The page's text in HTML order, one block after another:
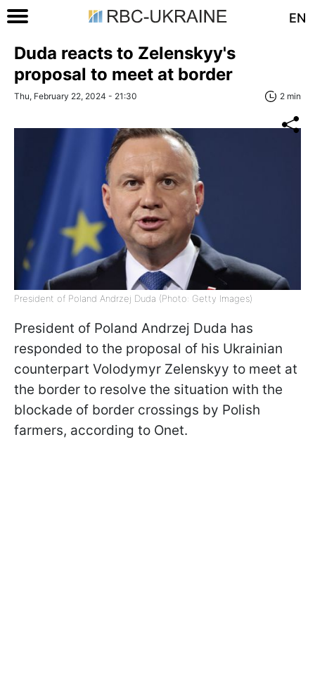
EN
Duda reacts to Zelenskyy's
proposal to meet at border
Thu, February 22, 2024 - 21:30 2 min
President of Poland Andrzej Duda (Photo: Getty Images)
President of Poland Andrzej Duda has
responded to the proposal of his Ukrainian
counterpart Volodymyr Zelenskyy to meet at
the border to resolve the situation with the
blockade of border crossings by Polish
farmers, according to Onet.